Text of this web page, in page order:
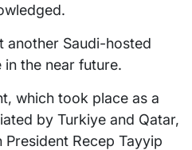
another Saudi-hosted
the near future.
which took place as a
by Turkiye and Qatar,
Recep Tayyip